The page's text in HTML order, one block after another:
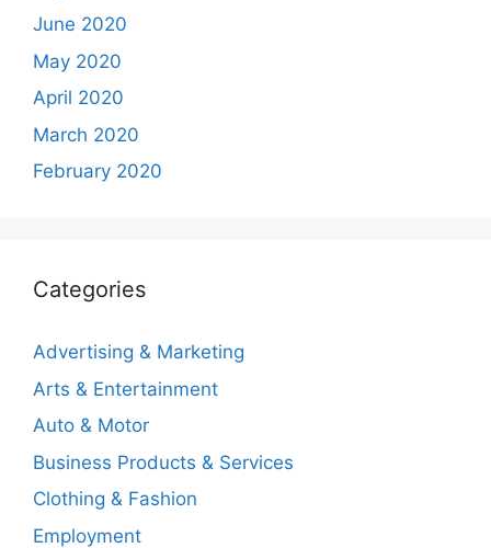
June 2020
May 2020
April 2020
March 2020
February 2020
Categories
Advertising & Marketing
Arts & Entertainment
Auto & Motor
Business Products & Services
Clothing & Fashion
Employment